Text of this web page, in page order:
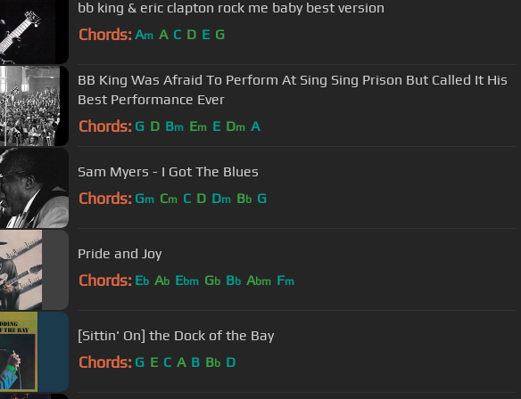
bb king & eric clapton rock me baby best version
Chords: Am A C D E G
BB King Was Afraid To Perform At Sing Sing Prison But Called It His
Best Performance Ever
Chords: G D Bm Em E Dm A
Sam Myers - I Got The Blues
Chords: Gm Cm C D Dm Bb G
Pride and Joy
Chords: Eb Ab Ebm Gb Bb Abm Fm
[Sittin' On] the Dock of the Bay
Chords: G E C A B Bb D